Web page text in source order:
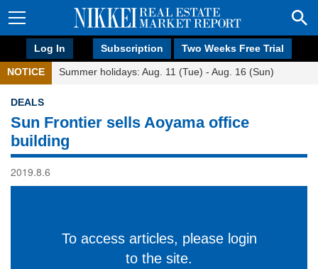
Log In Subscription Two Weeks Free Trial
NOTICE Summer holidays: Aug. 11 (Tue) - Aug. 16 (Sun)
DEALS
Sun Frontier sells Aoyama office
building
2019.8.6
To access articles, please login
to the site.